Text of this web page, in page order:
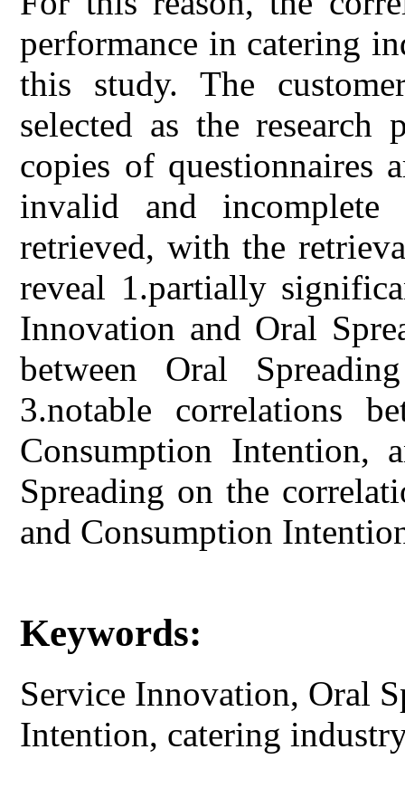
performance in catering
this study. The
selected as the
copies of questionnaires
invalid and
retrieved, with the
reveal 1.partially
Innovation and Oral
between Oral
3.notable correlations
Consumption Intention,
Spreading on the
and Consumption
Keywords:
Service Innovation, Oral
Intention, catering